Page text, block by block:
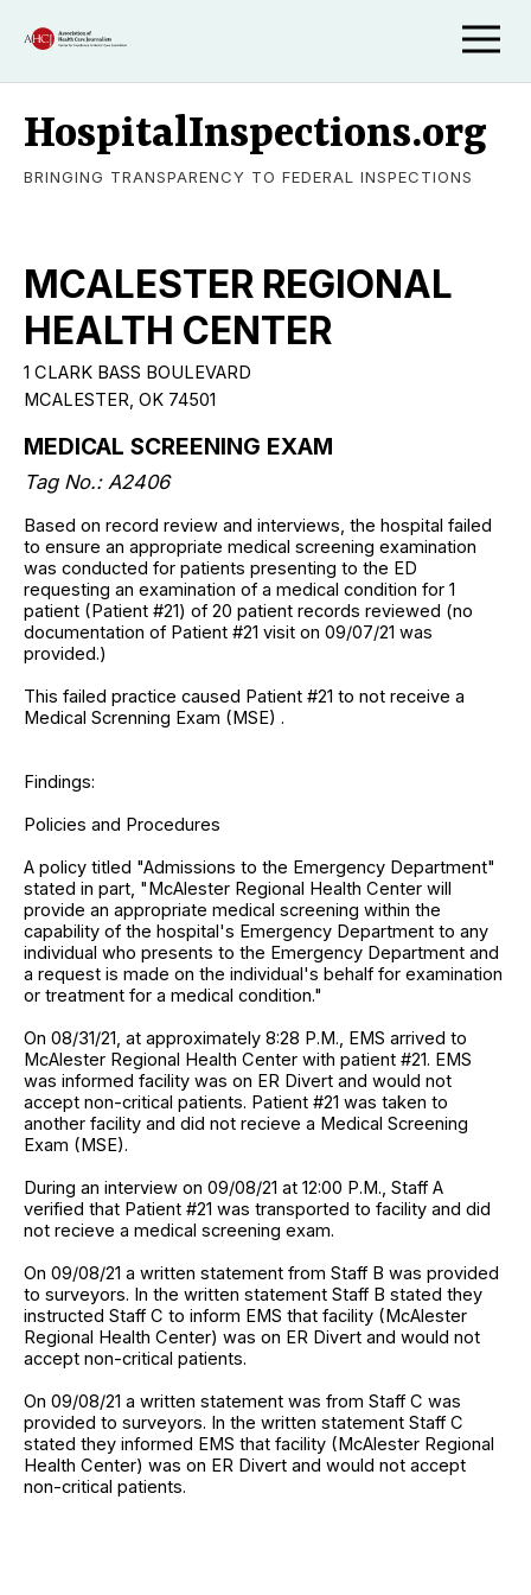
HospitalInspections.org
BRINGING TRANSPARENCY TO FEDERAL INSPECTIONS
MCALESTER REGIONAL
HEALTH CENTER
1 CLARK BASS BOULEVARD
MCALESTER, OK 74501
MEDICAL SCREENING EXAM
Tag No.: A2406
Based on record review and interviews, the hospital failed
to ensure an appropriate medical screening examination
was conducted for patients presenting to the ED
requesting an examination of a medical condition for 1
patient (Patient #21) of 20 patient records reviewed (no
documentation of Patient #21 visit on 09/07/21 was
provided.)
This failed practice caused Patient #21 to not receive a
Medical Screnning Exam (MSE) .
Findings:
Policies and Procedures
A policy titled "Admissions to the Emergency Department"
stated in part, "McAlester Regional Health Center will
provide an appropriate medical screening within the
capability of the hospital's Emergency Department to any
individual who presents to the Emergency Department and
a request is made on the individual's behalf for examination
or treatment for a medical condition."
On 08/31/21, at approximately 8:28 P.M., EMS arrived to
McAlester Regional Health Center with patient #21. EMS
was informed facility was on ER Divert and would not
accept non-critical patients. Patient #21 was taken to
another facility and did not recieve a Medical Screening
Exam (MSE).
During an interview on 09/08/21 at 12:00 P.M., Staff A
verified that Patient #21 was transported to facility and did
not recieve a medical screening exam.
On 09/08/21 a written statement from Staff B was provided
to surveyors. In the written statement Staff B stated they
instructed Staff C to inform EMS that facility (McAlester
Regional Health Center) was on ER Divert and would not
accept non-critical patients.
On 09/08/21 a written statement was from Staff C was
provided to surveyors. In the written statement Staff C
stated they informed EMS that facility (McAlester Regional
Health Center) was on ER Divert and would not accept
non-critical patients.